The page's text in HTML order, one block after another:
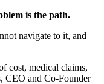
is the path.
navigate to it, and
cost, medical claims,
CEO and Co-Founder